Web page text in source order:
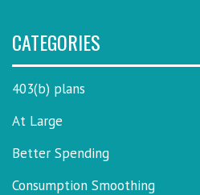
CATEGORIES
403(b) plans
At Large
Better Spending
Consumption Smoothing